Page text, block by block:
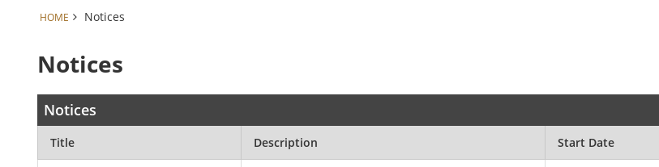
HOME Notices
Notices
Notices
Title Description Start Date